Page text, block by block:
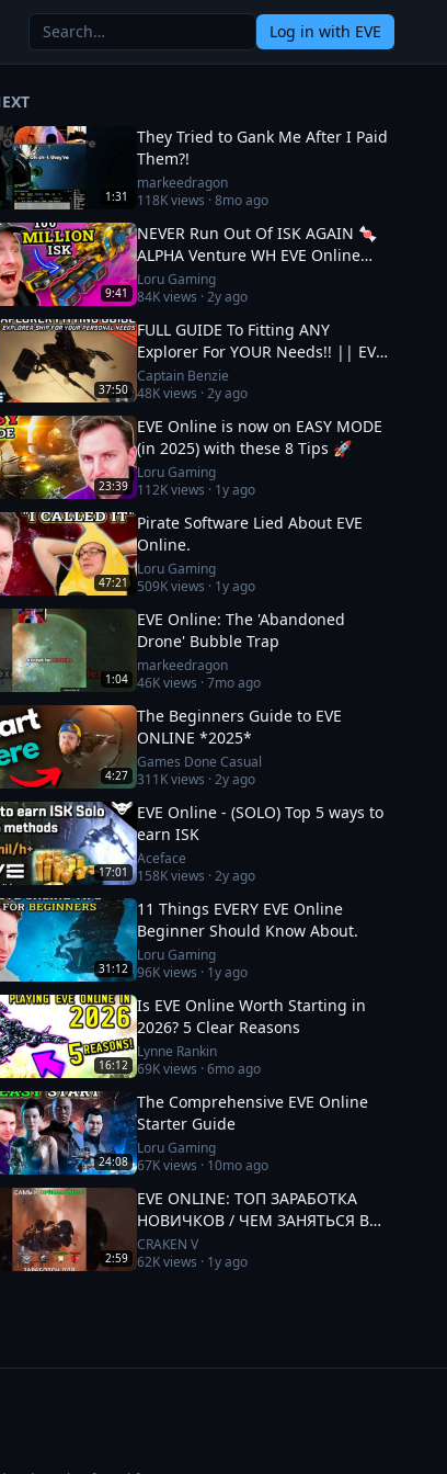
Log in with EVE
1:31
They Tried to Gank Me After I Paid
Them?!
markeedragon
118Kviews ·8mo ago
9:41
NEVER Run Out Of ISK AGAIN 🍬
ALPHA Venture WH EVE Online
Guide
Loru Gaming
84Kviews ·2y ago
37:50
FULL GUIDE To Fitting ANY
Explorer For YOUR Needs!! || EVE
Online
Captain Benzie
48Kviews ·2y ago
23:39
EVE Online is now on EASY MODE
(in 2025) with these 8 Tips 🚀
Loru Gaming
112Kviews · 1y ago
47:21
Pirate Software Lied About EVE
Online.
Loru Gaming
509Kviews · 1y ago
1:04
EVE Online: The 'Abandoned
Drone' Bubble Trap
markeedragon
46Kviews ·7mo ago
4:27
The Beginners Guide to EVE
ONLINE *2025*
Games Done Casual
311Kviews ·2y ago
17:01
EVE Online - (SOLO) Top 5 ways to
earn ISK
Aceface
158Kviews ·2y ago
31:12
11 Things EVERY EVE Online
Beginner Should Know About.
Loru Gaming
96Kviews · 1y ago
16:12
Is EVE Online Worth Starting in
2026? 5 Clear Reasons
Lynne Rankin
69Kviews ·6mo ago
24:08
The Comprehensive EVE Online
Starter Guide
Loru Gaming
67Kviews · 10mo ago
2:59
EVE ONLINE: ТОП ЗАРАБОТКА
НОВИЧКОВ / ЧЕМ ЗАНЯТЬСЯ В
2025 #eveonline
CRAKEN V
62Kviews · 1y ago